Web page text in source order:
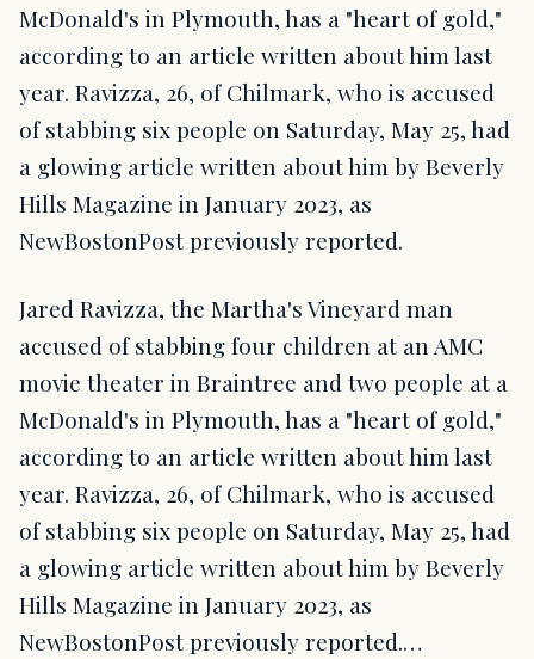
McDonald's in Plymouth, has a "heart of gold,"
according to an article written about him last
year. Ravizza, 26, of Chilmark, who is accused
of stabbing six people on Saturday, May 25, had
a glowing article written about him by Beverly
Hills Magazine in January 2023, as
NewBostonPost previously reported.
Jared Ravizza, the Martha's Vineyard man
accused of stabbing four children at an AMC
movie theater in Braintree and two people at a
McDonald's in Plymouth, has a "heart of gold,"
according to an article written about him last
year. Ravizza, 26, of Chilmark, who is accused
of stabbing six people on Saturday, May 25, had
a glowing article written about him by Beverly
Hills Magazine in January 2023, as
NewBostonPost previously reported.…